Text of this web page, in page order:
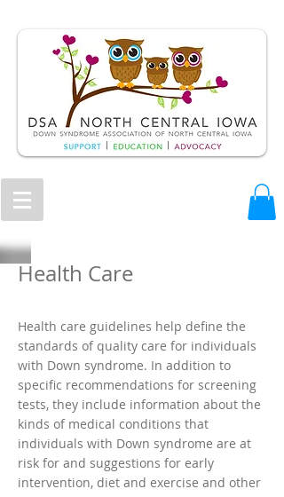
Health Care
Health care guidelines help define the
standards of quality care for individuals
with Down syndrome. In addition to
specific recommendations for screening
tests, they include information about the
kinds of medical conditions that
individuals with Down syndrome are at
risk for and suggestions for early
intervention, diet and exercise and other